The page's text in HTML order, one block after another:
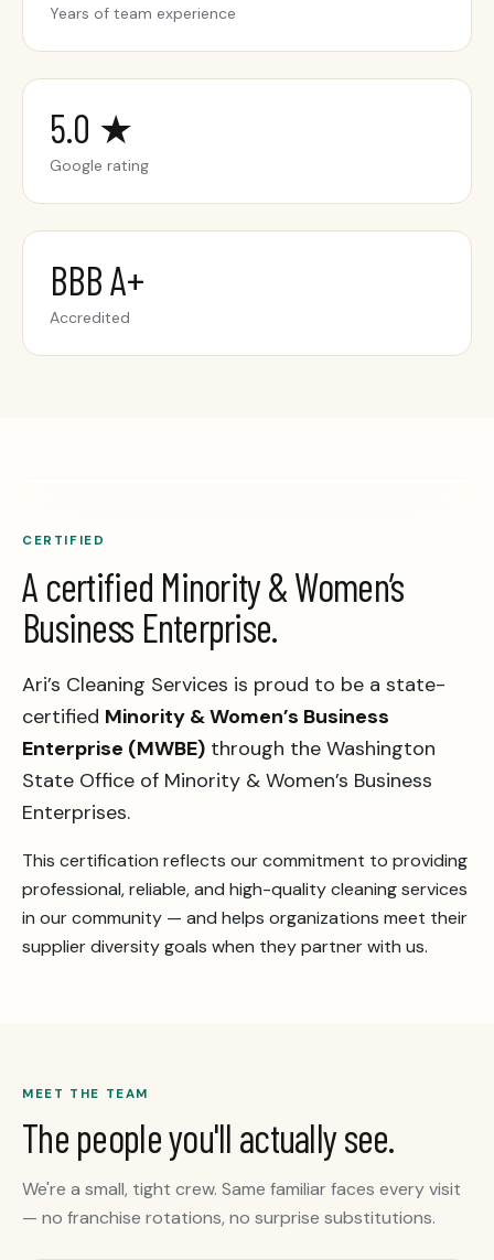
Years of team experience
5.0 ★
Google rating
BBB A+
Accredited
CERTIFIED
A certified Minority & Women’s
Business Enterprise.
Ari’s Cleaning Services is proud to be a state-
certified Minority & Women’s Business
Enterprise (MWBE) through the Washington
State Office of Minority & Women’s Business
Enterprises.
This certification reflects our commitment to providing
professional, reliable, and high-quality cleaning services
in our community — and helps organizations meet their
supplier diversity goals when they partner with us.
MEET THE TEAM
The people you'll actually see.
We're a small, tight crew. Same familiar faces every visit
— no franchise rotations, no surprise substitutions.